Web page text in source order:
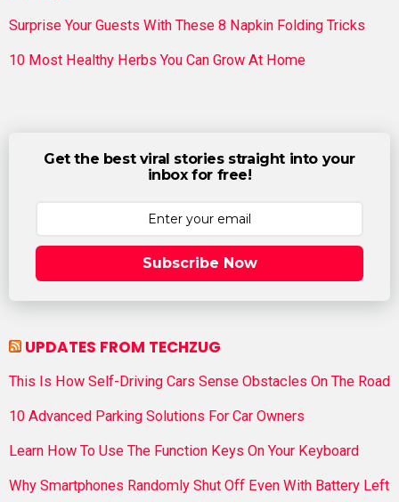
Surprise Your Guests With These 8 Napkin Folding Tricks
10 Most Healthy Herbs You Can Grow At Home
Get the best viral stories straight into your
inbox for free!
Subscribe Now
UPDATES FROM TECHZUG
This Is How Self-Driving Cars Sense Obstacles On The Road
10 Advanced Parking Solutions For Car Owners
Learn How To Use The Function Keys On Your Keyboard
Why Smartphones Randomly Shut Off Even With Battery Left